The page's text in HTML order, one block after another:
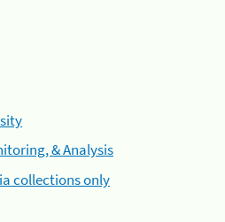
& Analysis
collections only